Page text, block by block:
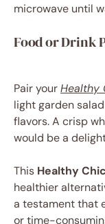
microwave until
Food or Drink
Pair yourHealthy
light garden
flavors. A crisp
would be a
This Healthy
healthier
a testament that
or time-